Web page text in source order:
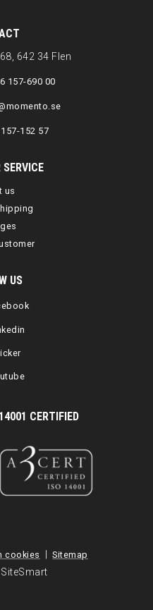
642 34 Flen
157-690 00
152 57
us
US
CERTIFIED
cookies | Sitemap